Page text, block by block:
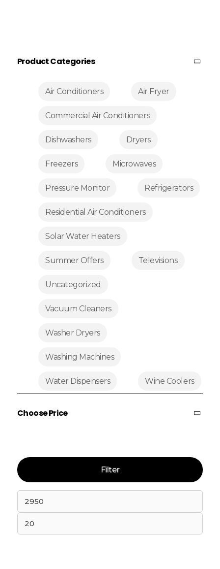
Product Categories
Air Conditioners Air Fryer
Commercial Air Conditioners
Dishwashers Dryers
Freezers Microwaves
Pressure Monitor Refrigerators
Residential Air Conditioners
Solar Water Heaters
Summer Offers Televisions
Uncategorized
Vacuum Cleaners
Washer Dryers
Washing Machines
Water Dispensers Wine Coolers
Choose Price
Filter